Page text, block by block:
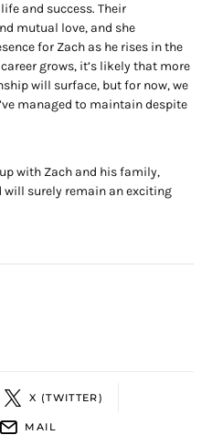
and success. Their
mutual love, and she
for Zach as he rises in the
grows, it’s likely that more
will surface, but for now, we
managed to maintain despite
with Zach and his family,
surely remain an exciting
X (TWITTER)
MAIL